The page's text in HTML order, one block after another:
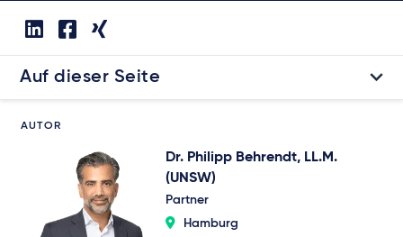
Auf dieser Seite
AUTOR
Dr. Philipp Behrendt, LL.M.
(UNSW)
Partner
Hamburg